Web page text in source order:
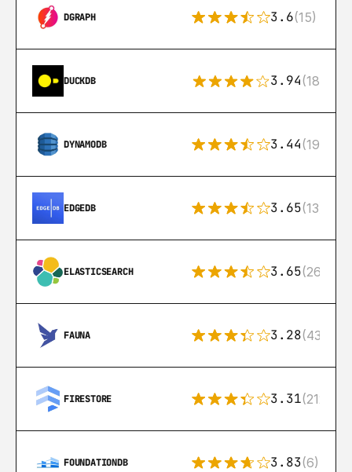
DGRAPH 3.6(15)
DUCKDB 3.94(18)
DYNAMODB 3.44(192)
EDGEDB 3.65(13)
ELASTICSEARCH 3.65(269)
FAUNA 3.28(43)
FIRESTORE 3.31(212)
FOUNDATIONDB 3.83(6)